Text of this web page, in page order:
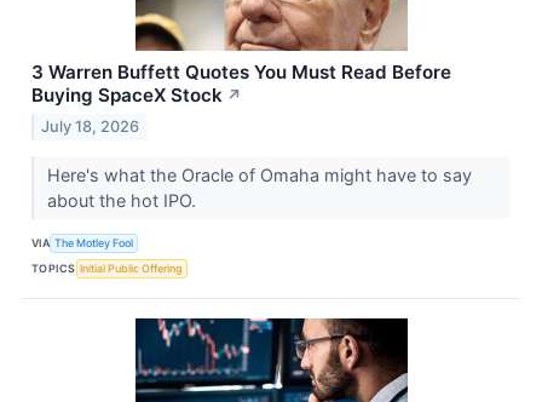
3 Warren Buffett Quotes You Must Read Before
Buying SpaceX Stock ↗
July 18, 2026
Here's what the Oracle of Omaha might have to say
about the hot IPO.
VIA The Motley Fool
TOPICS Initial Public Offering